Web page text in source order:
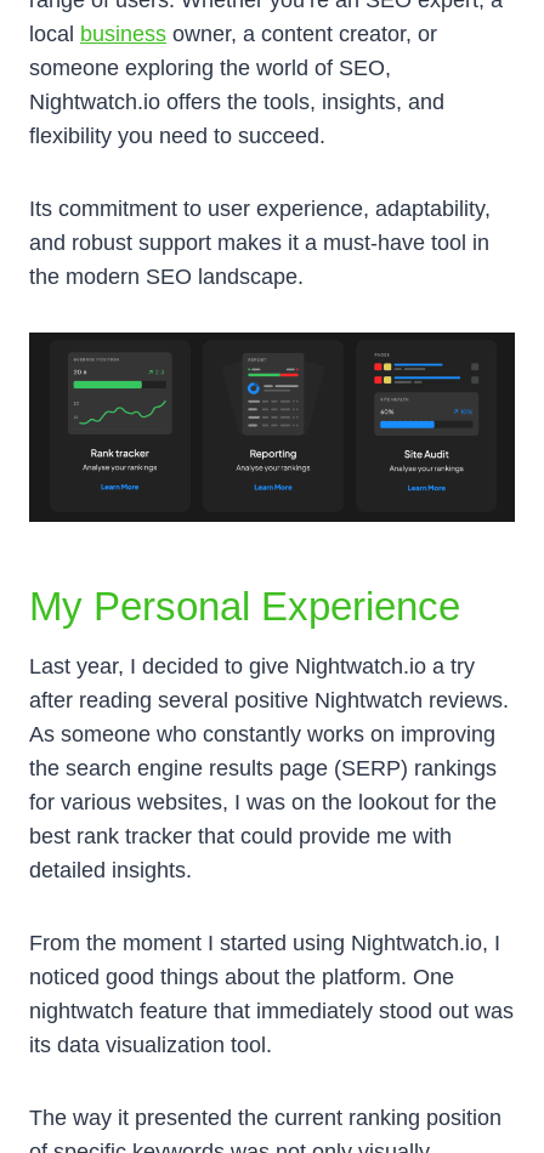
local business owner, a content creator, or
someone exploring the world of SEO,
Nightwatch.io offers the tools, insights, and
flexibility you need to succeed.
Its commitment to user experience, adaptability,
and robust support makes it a must-have tool in
the modern SEO landscape.
My Personal Experience
Last year, I decided to give Nightwatch.io a try
after reading several positive Nightwatch reviews.
As someone who constantly works on improving
the search engine results page (SERP) rankings
for various websites, I was on the lookout for the
best rank tracker that could provide me with
detailed insights.
From the moment I started using Nightwatch.io, I
noticed good things about the platform. One
nightwatch feature that immediately stood out was
its data visualization tool.
The way it presented the current ranking position